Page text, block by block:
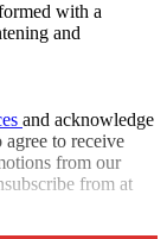
with a
and
and acknowledge
agree to receive
from our
from at